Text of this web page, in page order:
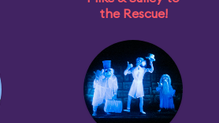
the Rescue!